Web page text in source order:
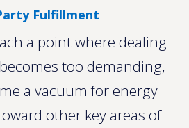
Fulfillment
a point where dealing
too demanding,
a vacuum for energy
other key areas of